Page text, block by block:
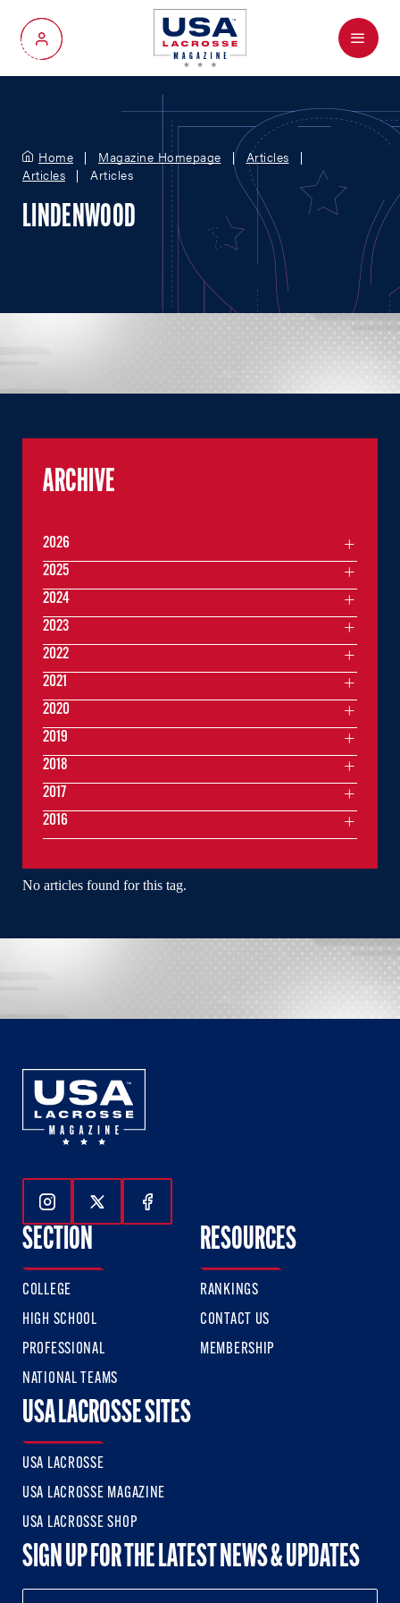
My Account
Menu
Home Magazine Homepage
Articles
Articles
Articles
LINDENWOOD
No articles found for this tag.
ARCHIVE
2026
2025
2024
2023
2022
2021
2020
2019
2018
2017
2016
Follow Us On Instagram
Follow Us On Twitter
Follow Us On Facebook
SECTION
COLLEGE
HIGH SCHOOL
PROFESSIONAL
NATIONAL TEAMS
RESOURCES
RANKINGS
CONTACT US
MEMBERSHIP
USA LACROSSE SITES
USA LACROSSE
USA LACROSSE MAGAZINE
USA LACROSSE SHOP
SIGN UP FOR THE LATEST NEWS & UPDATES